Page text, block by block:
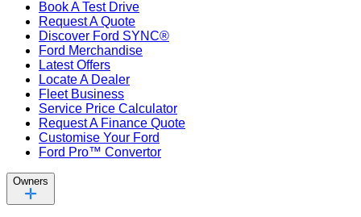
Book A Test Drive
Request A Quote
Discover Ford SYNC®
Ford Merchandise
Latest Offers
Locate A Dealer
Fleet Business
Service Price Calculator
Request A Finance Quote
Customise Your Ford
Ford Pro™ Convertor
Owners